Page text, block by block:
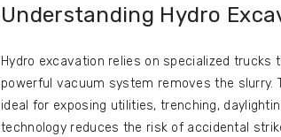
Understanding Hydro
Hydro excavation relies on specialized
powerful vacuum system removes the
ideal for exposing utilities, trenching,
technology reduces the risk of accidental